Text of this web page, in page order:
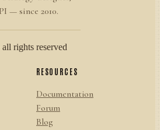
— since 2010.
rights reserved
RESOURCES
Documentation
Forum
Blog